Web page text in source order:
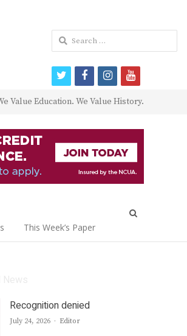
Value Education. We Value History.
This Week’s Paper
Recognition denied
July 24, 2026 Author
Editor
Search
for:
twitterfacebookinstagram
youtube